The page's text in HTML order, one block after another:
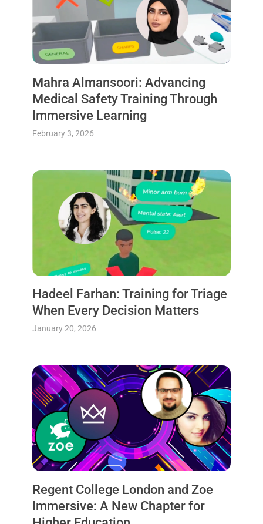
Mahra Almansoori: Advancing
Medical Safety Training Through
Immersive Learning
February 3, 2026
Hadeel Farhan: Training for Triage
When Every Decision Matters
January 20, 2026
Regent College London and Zoe
Immersive: A New Chapter for